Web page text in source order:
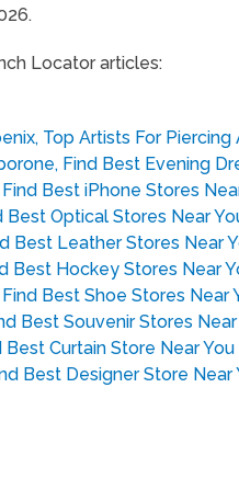
Locator articles:
Top Artists For
Find Best Evening
Best iPhone Stores
Best Optical Stores Near
Best Leather Stores Near
Best Hockey Stores Near
Best Shoe Stores Near
Best Souvenir Stores
Best Curtain Store Near You
Best Designer Store Near